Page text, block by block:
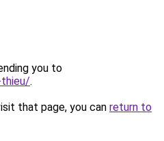
you to
.
that page, you can return to